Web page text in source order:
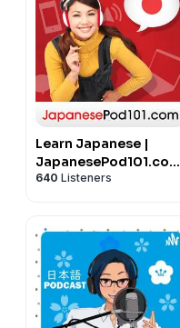
Learn Japanese |
JapanesePod101.com
(Audio)
640 Listeners